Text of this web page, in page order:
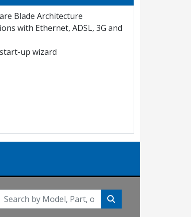
Blade Architecture
with Ethernet, ADSL, 3G and
up wizard